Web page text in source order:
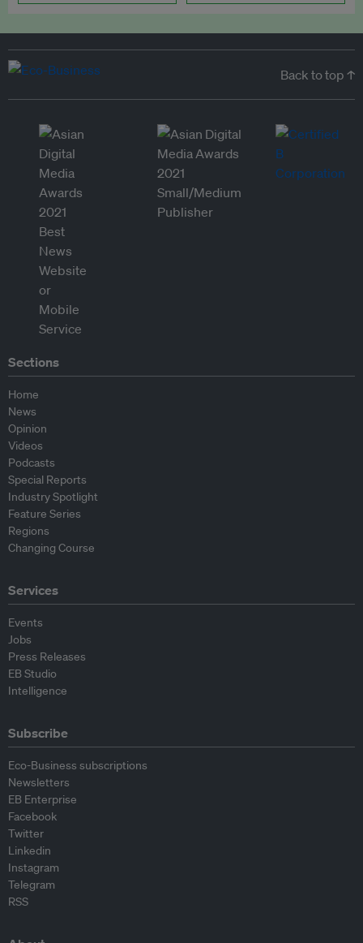
Back to top ↑
Sections
Home
News
Opinion
Videos
Podcasts
Special Reports
Industry Spotlight
Feature Series
Regions
Changing Course
Services
Events
Jobs
Press Releases
EB Studio
Intelligence
Subscribe
Eco-Business subscriptions
Newsletters
EB Enterprise
Facebook
Twitter
Linkedin
Instagram
Telegram
RSS